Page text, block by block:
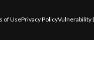
of UsePrivacy PolicyVulnerability